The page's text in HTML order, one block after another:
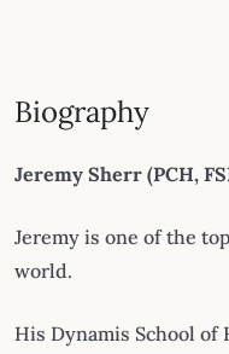
Biography
Jeremy Sherr (PCH,
Jeremy is one of the
world.
His Dynamis School of